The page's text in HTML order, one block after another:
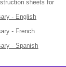
sheets for
- English
- French
- Spanish